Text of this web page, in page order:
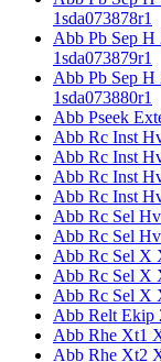
1sda073878r1
Abb Pb Sep
1sda073879r1
Abb Pb Sep
1sda073880r1
Abb Pseek
Abb Rc Inst
Abb Rc Inst
Abb Rc Inst
Abb Rc Inst
Abb Rc Sel
Abb Rc Sel
Abb Rc Sel X
Abb Rc Sel X
Abb Rc Sel X
Abb Relt Ekip
Abb Rhe Xt1
Abb Rhe Xt2